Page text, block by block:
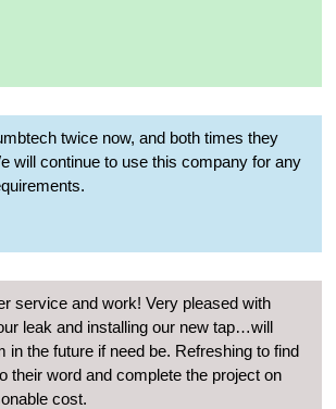
twice now, and both times they
will continue to use this company for any
service and work! Very pleased with
leak and installing our new tap…will
in the future if need be. Refreshing to find
their word and complete the project on
cost.